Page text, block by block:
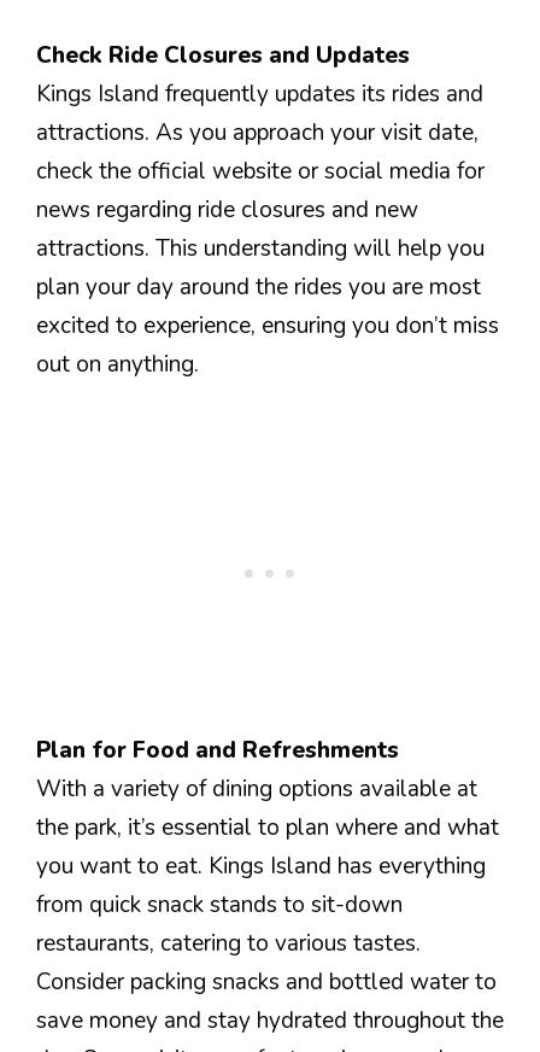
Check Ride Closures and Updates
Kings Island frequently updates its rides and
attractions. As you approach your visit date,
check the official website or social media for
news regarding ride closures and new
attractions. This understanding will help you
plan your day around the rides you are most
excited to experience, ensuring you don’t miss
out on anything.
Plan for Food and Refreshments
With a variety of dining options available at
the park, it’s essential to plan where and what
you want to eat. Kings Island has everything
from quick snack stands to sit-down
restaurants, catering to various tastes.
Consider packing snacks and bottled water to
save money and stay hydrated throughout the